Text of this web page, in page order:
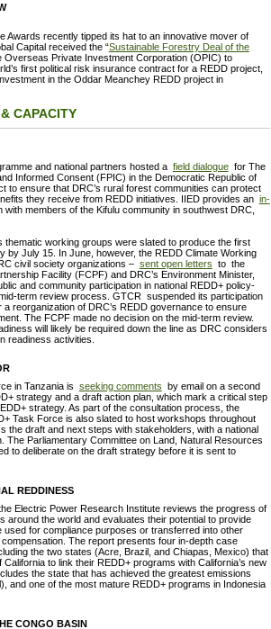
Awards recently tipped its hat to an innovative mover of
Capital received the “Sustainable Forestry Deal of the
Overseas Private Investment Corporation (OPIC) to
first political risk insurance contract for a REDD project,
in the Oddar Meanchey REDD project in
CAPACITY
and national partners hosted a field dialoguefor The
Informed Consent (FPIC) in the Democratic Republic of
to ensure that DRC’s rural forest communities can protect
they receive from REDD initiatives. IIED provides an in-
with members of the Kifulu community in southwest DRC,
thematic working groups were slated to produce the first
by July 15. In June, however, the REDD Climate Working
civil society organizations – sent open letters to the
Facility (FCPF) and DRC’s Environment Minister,
and community participation in national REDD+ policy-
term review process. GTCR suspended its participation
reorganization of DRC’s REDD governance to ensure
The FCPF made no decision on the mid-term review.
will likely be required down the line as DRC considers
readiness activities.
in Tanzania is seeking comments by email on a second
strategy and a draft action plan, which mark a critical step
strategy. As part of the consultation process, the
Task Force is also slated to host workshops throughout
the draft and next steps with stakeholders, with a national
The Parliamentary Committee on Land, Natural Resources
to deliberate on the draft strategy before it is sent to
REDDINESS
Electric Power Research Institute reviews the progress of
around the world and evaluates their potential to provide
used for compliance purposes or transferred into other
The report presents four in-depth case
the two states (Acre, Brazil, and Chiapas, Mexico) that
to link their REDD+ programs with California’s new
the state that has achieved the greatest emissions
and one of the most mature REDD+ programs in Indonesia
CONGO BASIN